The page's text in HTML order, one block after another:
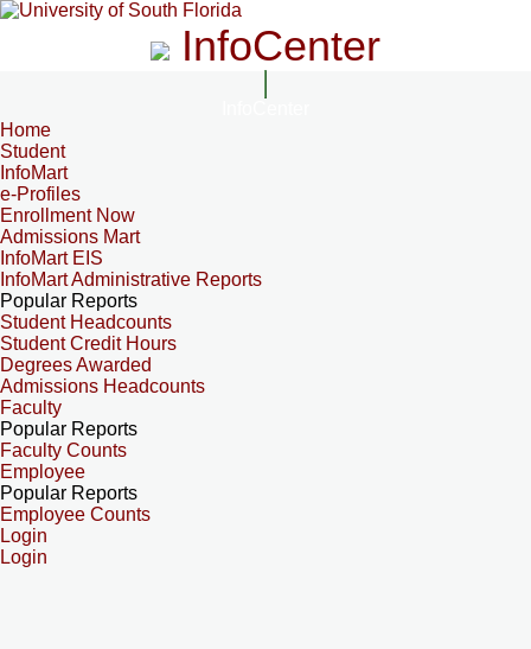
InfoCenter
Home
Student
InfoMart
e-Profiles
Enrollment Now
Admissions Mart
InfoMart EIS
InfoMart Administrative Reports
Popular Reports
Student Headcounts
Student Credit Hours
Degrees Awarded
Admissions Headcounts
Faculty
Popular Reports
Faculty Counts
Employee
Popular Reports
Employee Counts
Login
Login